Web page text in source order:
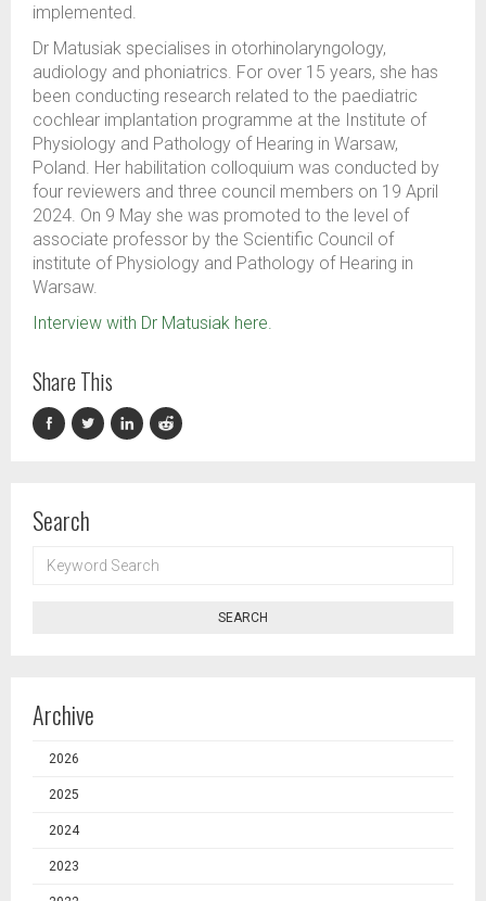
implemented.
Dr Matusiak specialises in otorhinolaryngology,
audiology and phoniatrics . For over 15 years, she has
been conducting research related to the paediatric
cochlear implantation programme at the Institute of
Physiology and Pathology of Hearing in Warsaw,
Poland. Her habilitation colloquium was conducted by
four reviewers and three council members on 19 April
2024. On 9 May she was promoted to the level of
associate professor by the Scientific Council of
institute of Physiology and Pathology of Hearing in
Warsaw.
Interview with Dr Matusiak here.
Share This
Search
SEARCH
SEARCH
Archive
2026
2025
2024
2023